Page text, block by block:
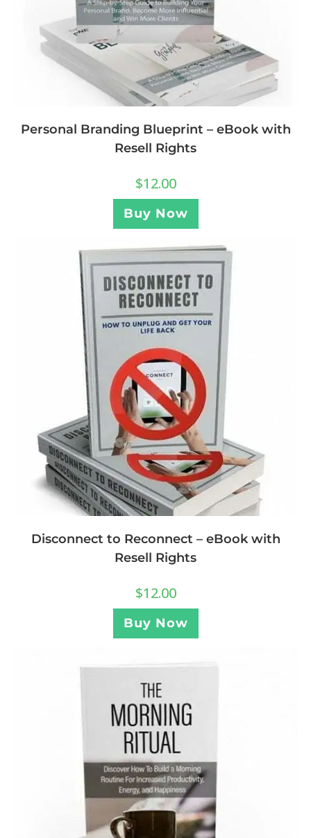
Personal Branding Blueprint – eBook with
Resell Rights
$12.00
Buy Now
Disconnect to Reconnect – eBook with
Resell Rights
$12.00
Buy Now